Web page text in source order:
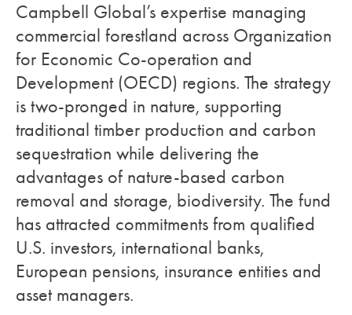
Campbell Global’s expertise managing
commercial forestland across Organization
for Economic Co-operation and
Development (OECD) regions. The strategy
is two-pronged in nature, supporting
traditional timber production and carbon
sequestration while delivering the
advantages of nature-based carbon
removal and storage, biodiversity. The fund
has attracted commitments from qualified
U.S. investors, international banks,
European pensions, insurance entities and
asset managers.